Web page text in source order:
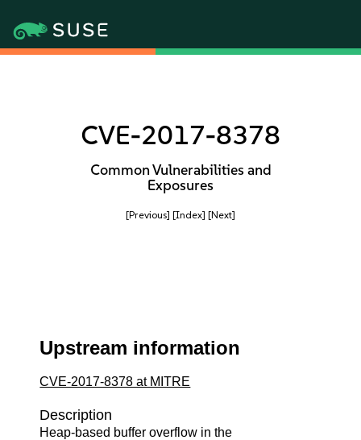
CVE-2017-8378
Common Vulnerabilities and
Exposures
[Previous] [Index] [Next]
Upstream information
CVE-2017-8378 at MITRE
Description
Heap-based buffer overflow in the